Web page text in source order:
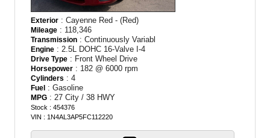
Exterior : Cayenne Red - (Red)
Mileage : 118,346
Transmission : Continuously Variabl
Engine : 2.5L DOHC 16-Valve I-4
Drive Type : Front Wheel Drive
Horsepower : 182 @ 6000 rpm
Cylinders : 4
Fuel : Gasoline
MPG : 27 City / 38 HWY
Stock : 454376
VIN : 1N4AL3AP5FC112220